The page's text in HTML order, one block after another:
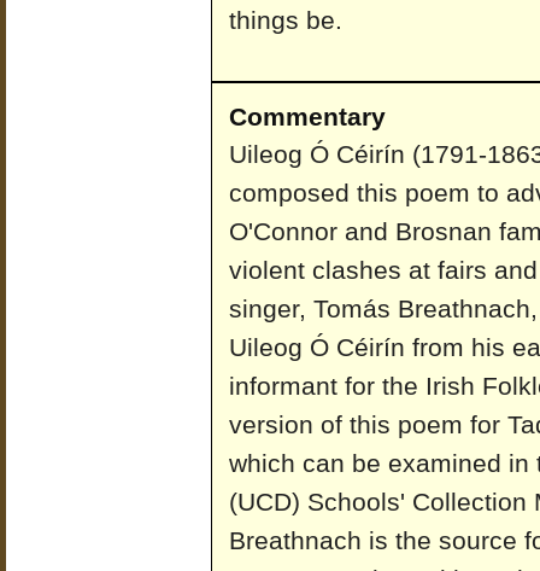
things be.
Commentary
Uileog Ó Céirín (1791-
composed this poem to
O'Connor and Brosnan
violent clashes at fairs
singer, Tomás
Uileog Ó Céirín from his
informant for the Irish
version of this poem for
which can be examined
(UCD) Schools' Collection
Breathnach is the source